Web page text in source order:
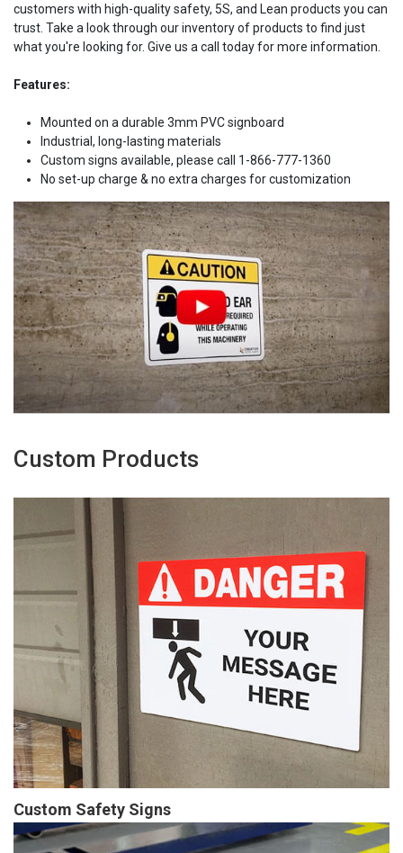
customers with high-quality safety, 5S, and Lean products you can
trust. Take a look through our inventory of products to find just
what you're looking for. Give us a call today for more information.
Features:
Mounted on a durable 3mm PVC signboard
Industrial, long-lasting materials
Custom signs available, please call 1-866-777-1360
No set-up charge & no extra charges for customization
Custom Products
Custom Safety Signs